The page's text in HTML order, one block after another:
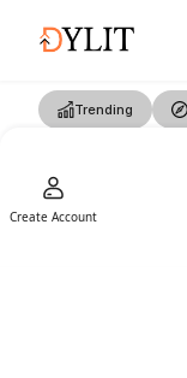
Trending
Create Account